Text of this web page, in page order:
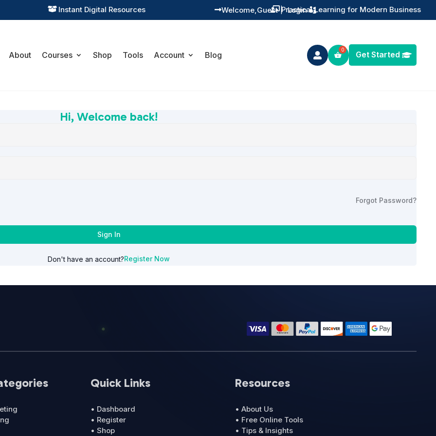
 Instant Digital Resources  Practical Learning for Modern Business
 Guest
Welcome, | Login
About Courses Shop Tools Account Blog  Get Started
Hi, Welcome back!
Forgot Password?
Sign In
Don't have an account?Register Now
Quick Links
• Dashboard
• Register
• Shop
Resources
• About Us
• Free Online Tools
• Tips & Insights